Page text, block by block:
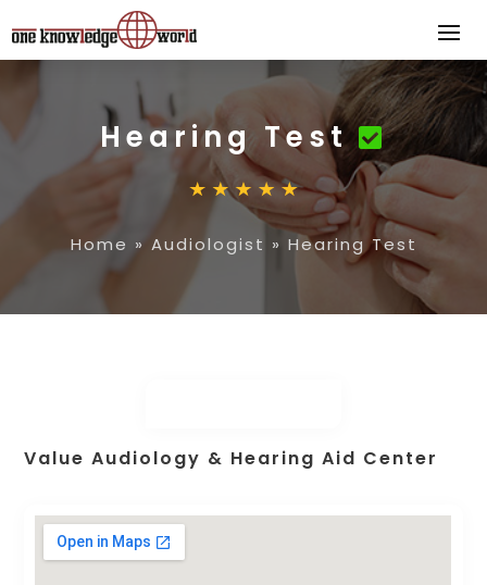
Hearing Test
Home » Audiologist » Hearing Test
Value Audiology & Hearing Aid Center